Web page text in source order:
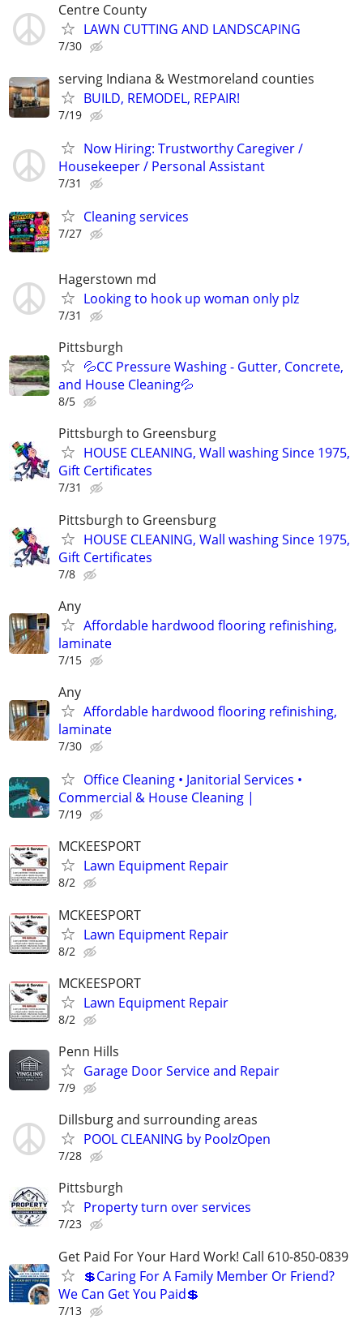
Centre County
LAWN CUTTING AND LANDSCAPING
7/30
serving Indiana & Westmoreland counties
BUILD, REMODEL, REPAIR!
7/19
Now Hiring: Trustworthy Caregiver /
Housekeeper / Personal Assistant
7/31
Cleaning services
7/27
Hagerstown md
Looking to hook up woman only plz
7/31
Pittsburgh
💦CC Pressure Washing - Gutter, Concrete,
and House Cleaning💦
8/5
Pittsburgh to Greensburg
HOUSE CLEANING, Wall washing Since 1975,
Gift Certificates
7/31
Pittsburgh to Greensburg
HOUSE CLEANING, Wall washing Since 1975,
Gift Certificates
7/8
Any
Affordable hardwood flooring refinishing,
laminate
7/15
Any
Affordable hardwood flooring refinishing,
laminate
7/30
Office Cleaning • Janitorial Services •
Commercial & House Cleaning |
7/19
MCKEESPORT
Lawn Equipment Repair
8/2
MCKEESPORT
Lawn Equipment Repair
8/2
MCKEESPORT
Lawn Equipment Repair
8/2
Penn Hills
Garage Door Service and Repair
7/9
Dillsburg and surrounding areas
POOL CLEANING by PoolzOpen
7/28
Pittsburgh
Property turn over services
7/23
Get Paid For Your Hard Work! Call 610-850-0839
💲Caring For A Family Member Or Friend?
We Can Get You Paid💲
7/13